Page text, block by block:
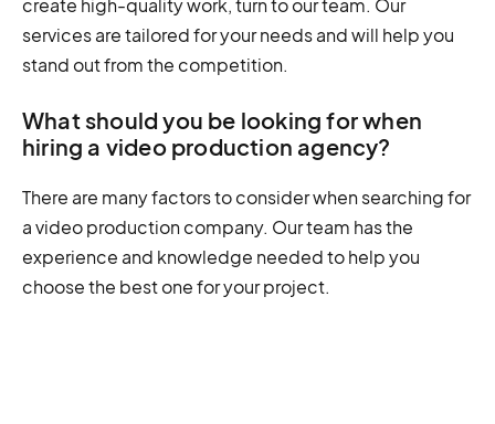
create high-quality work, turn to our team. Our
services are tailored for your needs and will help you
stand out from the competition.
What should you be looking for when
hiring a video production agency?
There are many factors to consider when searching for
a video production company. Our team has the
experience and knowledge needed to help you
choose the best one for your project.